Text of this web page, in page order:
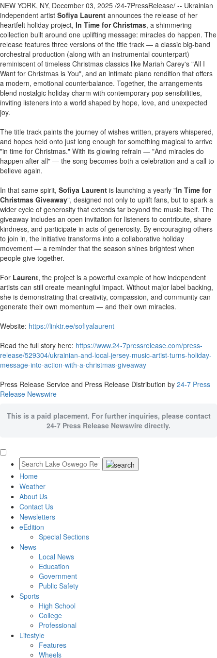
NEW YORK, NY, December 03, 2025 /24-7PressRelease/ -- Ukrainian
independent artist Sofiya Laurent announces the release of her
heartfelt holiday project, In Time for Christmas, a shimmering
collection built around one uplifting message: miracles do happen. The
release features three versions of the title track — a classic big-band
orchestral production (along with an instrumental counterpart)
reminiscent of timeless Christmas classics like Mariah Carey's "All I
Want for Christmas is You", and an intimate piano rendition that offers
a modern, emotional counterbalance. Together, the arrangements
blend nostalgic holiday charm with contemporary pop sensibilities,
inviting listeners into a world shaped by hope, love, and unexpected
joy.
The title track paints the journey of wishes written, prayers whispered,
and hopes held onto just long enough for something magical to arrive
"in time for Christmas." With its glowing refrain — "And miracles do
happen after all" — the song becomes both a celebration and a call to
believe again.
In that same spirit, Sofiya Laurent is launching a yearly "In Time for
Christmas Giveaway", designed not only to uplift fans, but to spark a
wider cycle of generosity that extends far beyond the music itself. The
giveaway includes an open invitation for listeners to contribute, share
kindness, and participate in acts of generosity. By encouraging others
to join in, the initiative transforms into a collaborative holiday
movement — a reminder that the season shines brightest when
people give together.
For Laurent, the project is a powerful example of how independent
artists can still create meaningful impact. Without major label backing,
she is demonstrating that creativity, compassion, and community can
generate their own momentum — and their own miracles.
Website: https://linktr.ee/sofiyalaurent
Read the full story here: https://www.24-7pressrelease.com/press-
release/529304/ukrainian-and-local-jersey-music-artist-turns-holiday-
message-into-action-with-a-christmas-giveaway
Press Release Service and Press Release Distribution by 24-7 Press
Release Newswire
This is a paid placement. For further inquiries, please contact
24-7 Press Release Newswire directly.
Home
Weather
About Us
Contact Us
Newsletters
eEdition
Special Sections
News
Local News
Education
Government
Public Safety
Sports
High School
College
Professional
Lifestyle
Features
Wheels